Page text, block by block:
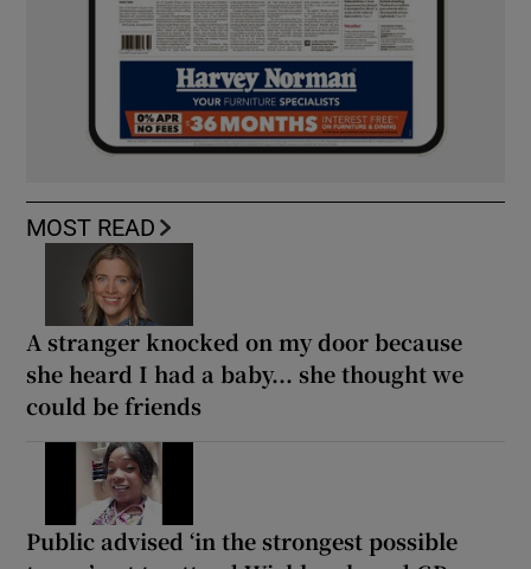
MOST READ
A stranger knocked on my door because
she heard I had a baby... she thought we
could be friends
Public advised ‘in the strongest possible